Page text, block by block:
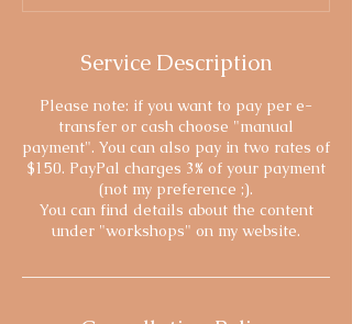
d
Service Description
Please note: if you want to pay per e-
transfer or cash choose "manual
payment". You can also pay in two rates of
$150. PayPal charges 3% of your payment
(not my preference ;).
You can find details about the content
under "workshops" on my website.